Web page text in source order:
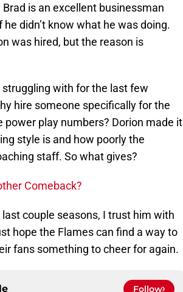
is an excellent businessman
didn’t know what he was doing.
was hired, but the reason is
with for the last few
hire someone specifically for the
power play numbers? Dorion made it
style is and how poorly the
staff. So what gives?
Comeback?
couple seasons, I trust him with
hope the Flames can find a way to
fans something to cheer for again.
Follow